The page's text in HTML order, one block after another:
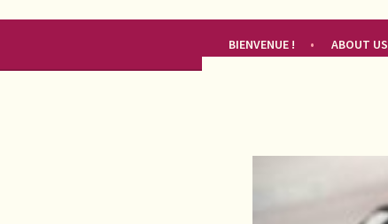
RENDEZ-VOUS FRANÇAIS
BIENVENUE ! ABOUT US